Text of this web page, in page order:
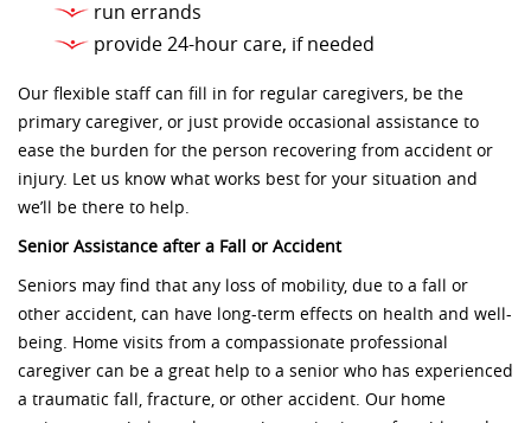
run errands
provide 24-hour care, if needed
Our flexible staff can fill in for regular caregivers, be the
primary caregiver, or just provide occasional assistance to
ease the burden for the person recovering from accident or
injury. Let us know what works best for your situation and
we’ll be there to help.
Senior Assistance after a Fall or Accident
Seniors may find that any loss of mobility, due to a fall or
other accident, can have long-term effects on health and well-
being. Home visits from a compassionate professional
caregiver can be a great help to a senior who has experienced
a traumatic fall, fracture, or other accident. Our home